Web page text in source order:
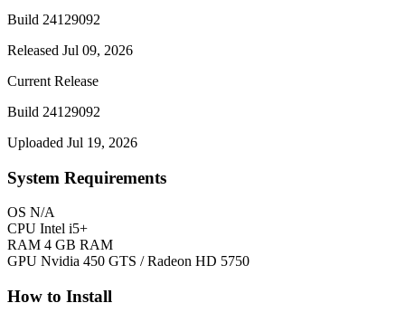
Build 24129092
Released Jul 09, 2026
Current Release
Build 24129092
Uploaded Jul 19, 2026
System Requirements
OS N/A
CPU Intel i5+
RAM 4 GB RAM
GPU Nvidia 450 GTS / Radeon HD 5750
How to Install